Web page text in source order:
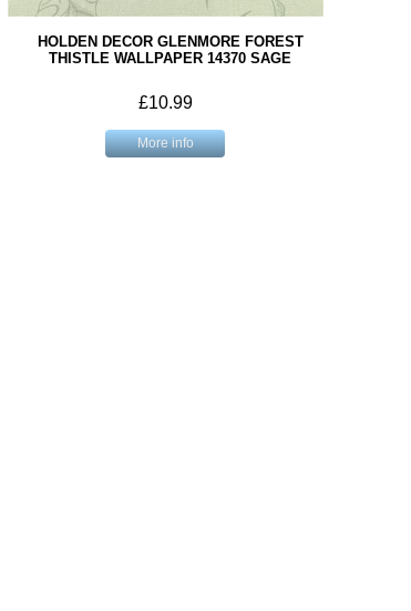
HOLDEN DECOR GLENMORE FOREST
THISTLE WALLPAPER 14370 SAGE
£10.99
More info